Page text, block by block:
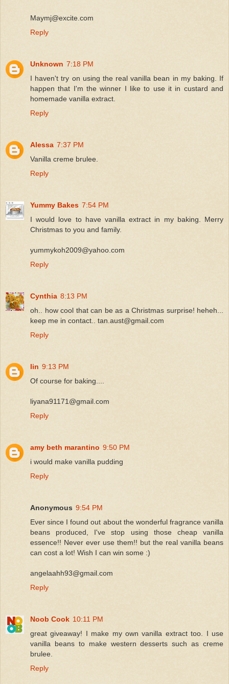
Maymj@excite.com
Reply
Unknown 7:18 PM
I haven't try on using the real vanilla bean in my baking. If
happen that I'm the winner I like to use it in custard and
homemade vanilla extract.
Reply
Alessa 7:37 PM
Vanilla creme brulee.
Reply
Yummy Bakes 7:54 PM
I would love to have vanilla extract in my baking. Merry
Christmas to you and family.
yummykoh2009@yahoo.com
Reply
Cynthia 8:13 PM
oh.. how cool that can be as a Christmas surprise! heheh...
keep me in contact.. tan.aust@gmail.com
Reply
lin 9:13 PM
Of course for baking....
liyana91171@gmail.com
Reply
amy beth marantino 9:50 PM
i would make vanilla pudding
Reply
Anonymous 9:54 PM
Ever since I found out about the wonderful fragrance vanilla
beans produced, I've stop using those cheap vanilla
essence!! Never ever use them!! but the real vanilla beans
can cost a lot! Wish I can win some :)
angelaahh93@gmail.com
Reply
Noob Cook 10:11 PM
great giveaway! I make my own vanilla extract too. I use
vanilla beans to make western desserts such as creme
brulee.
Reply